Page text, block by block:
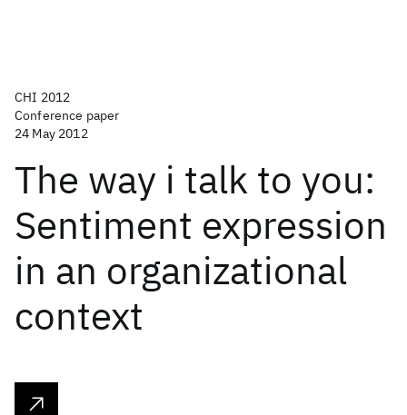
CHI 2012
Conference paper
24 May 2012
The way i talk to you:
Sentiment expression
in an organizational
context